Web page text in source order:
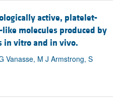
active, platelet-
molecules produced by
in vitro and in vivo.
Vanasse, M J Armstrong, S